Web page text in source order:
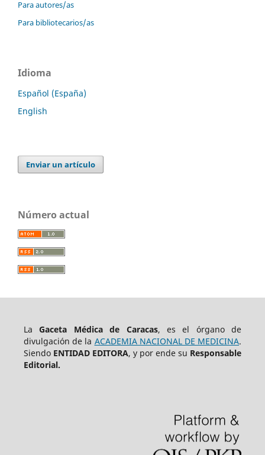
Para autores/as
Para bibliotecarios/as
Idioma
Español (España)
English
Enviar un artículo
Número actual
LaGaceta Médica de Caracas, es el órgano de
divulgación de la ACADEMIA NACIONAL DE MEDICINA.
Siendo ENTIDAD EDITORA, y por ende su Responsable
Editorial.